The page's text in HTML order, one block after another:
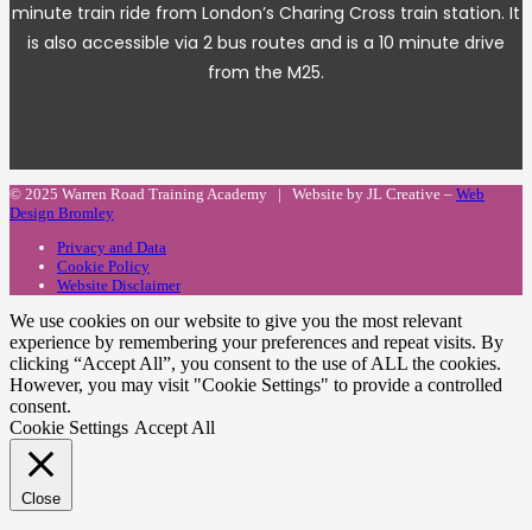
minute train ride from London’s Charing Cross train station. It
is also accessible via 2 bus routes and is a 10 minute drive
from the M25.
© 2025 Warren Road Training Academy | Website by JL Creative – Web
Design Bromley
Privacy and Data
Cookie Policy
Website Disclaimer
We use cookies on our website to give you the most relevant
experience by remembering your preferences and repeat visits. By
clicking “Accept All”, you consent to the use of ALL the cookies.
However, you may visit "Cookie Settings" to provide a controlled
consent.
Cookie Settings Accept All
Close